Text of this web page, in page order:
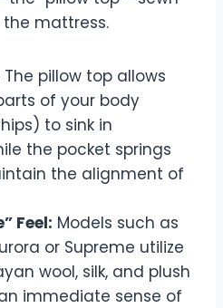
mattress.
The pillow top allows
of your body
to sink in
the pocket springs
the alignment of
Feel: Models such as
or Supreme utilize
wool, silk, and plush
immediate sense of